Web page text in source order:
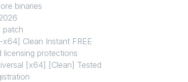
binaries
patch
Clean Instant FREE
protections
[x64] [Clean] Tested